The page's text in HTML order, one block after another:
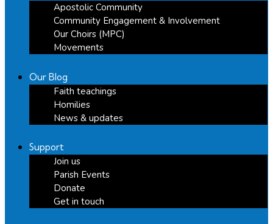
Apostolic Community
Community Engagement & Involvement
Our Choirs (MPC)
Movements
Our Blog
Faith teachings
Homilies
News & updates
Support
Join us
Parish Events
Donate
Get in touch